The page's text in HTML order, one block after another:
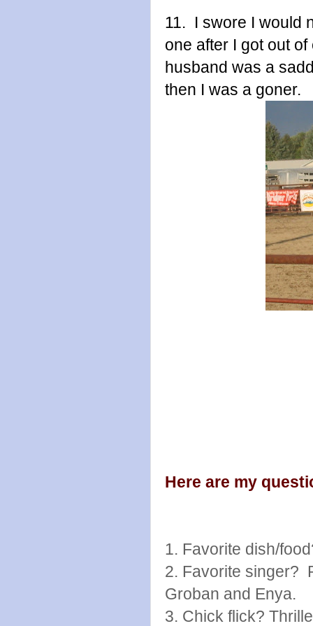
11. I swore I would
one after I got out
husband was a
then I was a goner.
Here are my
1. Favorite dish/
2. Favorite singer?
Groban and Enya.
3. Chick flick?